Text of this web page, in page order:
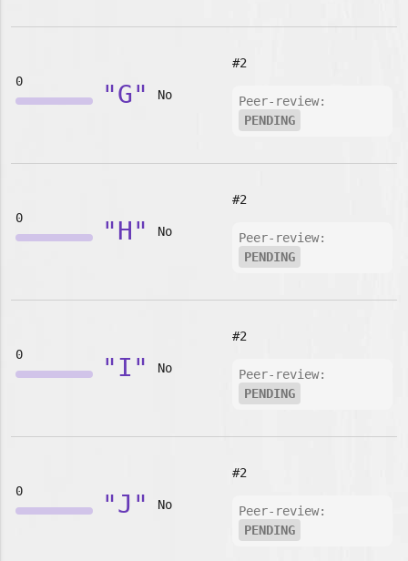
0 "G" No
#2
Peer-review:
PENDING
0 "H" No
#2
Peer-review:
PENDING
0 "I" No
#2
Peer-review:
PENDING
0 "J" No
#2
Peer-review:
PENDING